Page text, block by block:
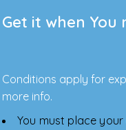
Get it when You
Conditions apply for
more info.
You must place